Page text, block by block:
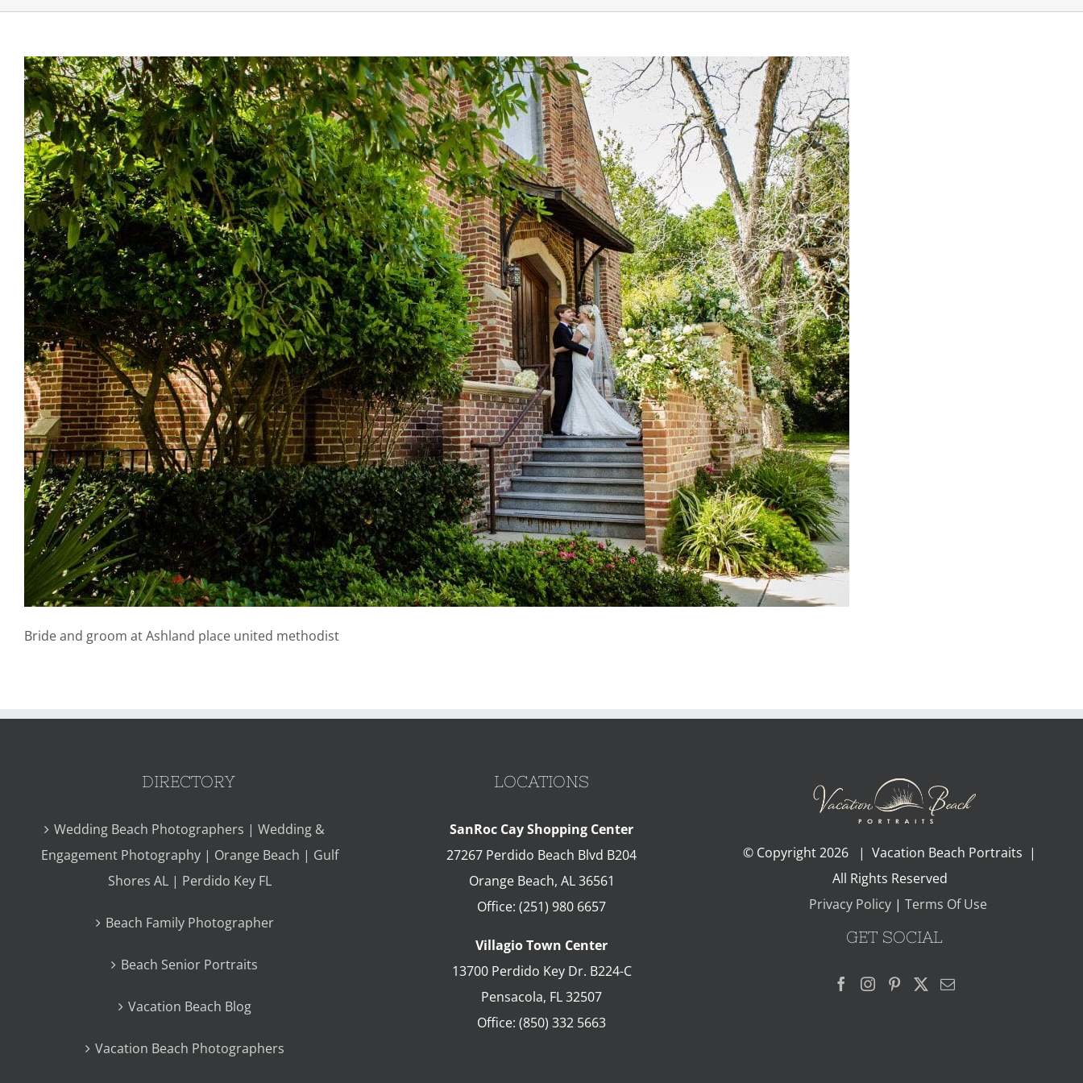
Bride and groom at Ashland place united methodist
DIRECTORY
Wedding Beach Photographers | Wedding &
Engagement Photography | Orange Beach | Gulf
Shores AL | Perdido Key FL
Beach Family Photographer
Beach Senior Portraits
Vacation Beach Blog
Vacation Beach Photographers
LOCATIONS
SanRoc Cay Shopping Center
27267 Perdido Beach Blvd B204
Orange Beach, AL 36561
Office: (251) 980 6657
Villagio Town Center
13700 Perdido Key Dr. B224-C
Pensacola, FL32507
Office: (850) 332 5663
© Copyright2026 | Vacation Beach Portraits |
All Rights Reserved
Privacy Policy| Terms Of Use
GET SOCIAL